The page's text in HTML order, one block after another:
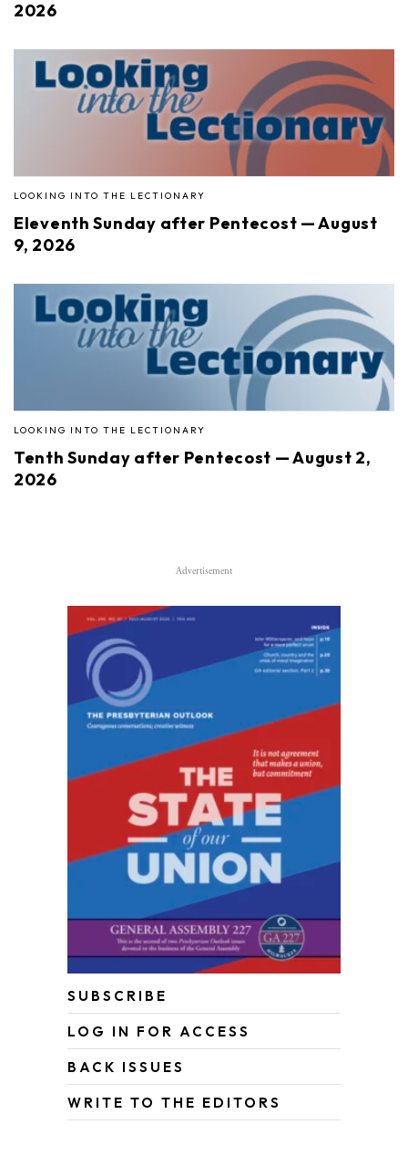
2026
LOOKING INTO THE LECTIONARY
Eleventh Sunday after Pentecost — August
9, 2026
LOOKING INTO THE LECTIONARY
Tenth Sunday after Pentecost — August 2,
2026
Advertisement
SUBSCRIBE
LOG IN FOR ACCESS
BACK ISSUES
WRITE TO THE EDITORS